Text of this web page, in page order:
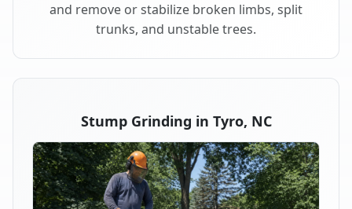
and remove or stabilize broken limbs, split
trunks, and unstable trees.
Stump Grinding in Tyro, NC